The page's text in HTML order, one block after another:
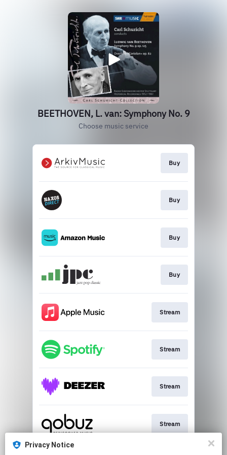
BEETHOVEN, L. van: Symphony No. 9
Choose music service
Buy
Buy
Buy
Buy
Stream
Stream
Stream
Stream
Privacy Notice